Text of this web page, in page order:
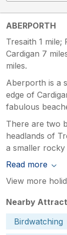
ABERPORTH
Tresaith 1 mile;
Cardigan 7
miles.
Aberporth is a
edge of
fabulous
There are two
headlands of
a smaller
Read more
View more
Nearby
Birdwatching